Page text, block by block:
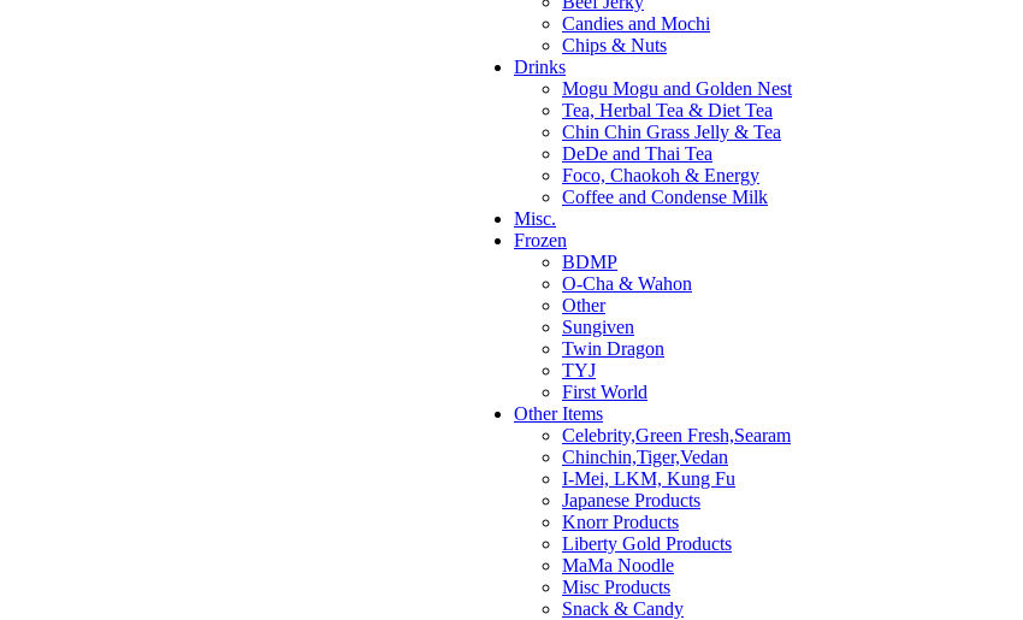
Candies and Mochi
Chips & Nuts
Drinks
Mogu Mogu and Golden Nest
Tea, Herbal Tea & Diet Tea
Chin Chin Grass Jelly & Tea
DeDe and Thai Tea
Foco, Chaokoh & Energy
Coffee and Condense Milk
Misc.
Frozen
BDMP
O-Cha & Wahon
Other
Sungiven
Twin Dragon
TYJ
First World
Other Items
Celebrity,Green Fresh,Searam
Chinchin,Tiger,Vedan
I-Mei, LKM, Kung Fu
Japanese Products
Knorr Products
Liberty Gold Products
MaMa Noodle
Misc Products
Snack & Candy